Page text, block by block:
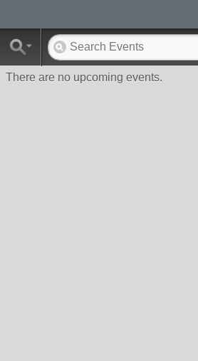
There are no upcoming events.